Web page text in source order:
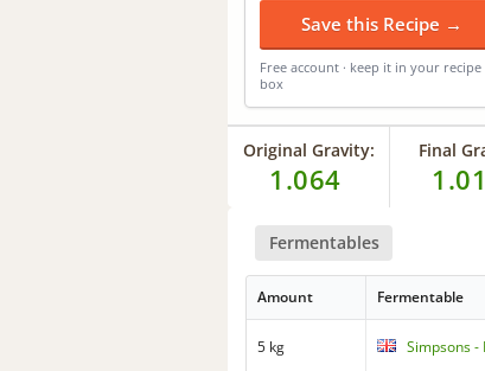
Save this Recipe →
Free account · keep it in your recipe
box
Original Gravity:
1.064
Final
Fermentables
Amount Fermentable
5 kg Simpsons -